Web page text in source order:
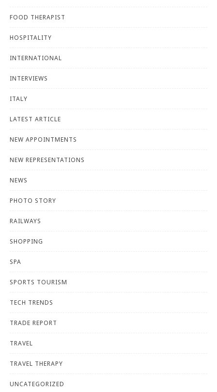
FOOD THERAPIST
HOSPITALITY
INTERNATIONAL
INTERVIEWS
ITALY
LATEST ARTICLE
NEW APPOINTMENTS
NEW REPRESENTATIONS
NEWS
PHOTO STORY
RAILWAYS
SHOPPING
SPA
SPORTS TOURISM
TECH TRENDS
TRADE REPORT
TRAVEL
TRAVEL THERAPY
UNCATEGORIZED